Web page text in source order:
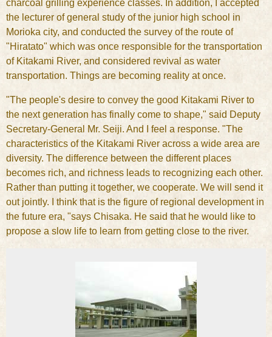
charcoal grilling experience classes. In addition, I accepted
the lecturer of general study of the junior high school in
Morioka city, and conducted the survey of the route of
"Hiratato" which was once responsible for the transportation
of Kitakami River, and considered revival as water
transportation. Things are becoming reality at once.
"The people's desire to convey the good Kitakami River to
the next generation has finally come to shape," said Deputy
Secretary-General Mr. Seiji. And I feel a response. "The
characteristics of the Kitakami River across a wide area are
diversity. The difference between the different places
becomes rich, and richness leads to recognizing each other.
Rather than putting it together, we cooperate. We will send it
out jointly. I think that is the figure of regional development in
the future era, "says Chisaka. He said that he would like to
propose a slow life to learn from getting close to the river.